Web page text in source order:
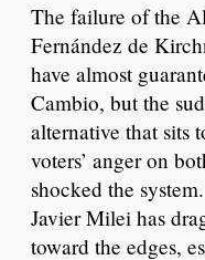
The failure of the
Fernández de
have almost
Cambio, but the
alternative that sits
voters’ anger on
shocked the
Javier Milei has
toward the edges,